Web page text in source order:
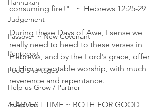
Hannukah
Judgement
Passover ~ New Covenant
Pentecost
Food Shortages
Help us Grow / Partner
Adoption
consuming fire!"   ~ Hebrews 12:25‭-‬29
During these Days of Awe, I sense we
really need to heed to these verses in
Hebrews, and by the Lord's grace, offer
to Him acceptable worship, with much
reverence and repentance.
HARVEST TIME ~ BOTH FOR GOOD